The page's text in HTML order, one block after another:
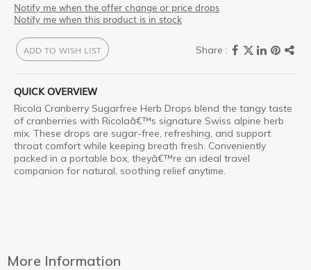
Notify me when the offer change or price drops
Notify me when this product is in stock
ADD TO WISH LIST
QUICK OVERVIEW
Ricola Cranberry Sugarfree Herb Drops blend the tangy taste
of cranberries with Ricolaâ€™s signature Swiss alpine herb
mix. These drops are sugar-free, refreshing, and support
throat comfort while keeping breath fresh. Conveniently
packed in a portable box, theyâ€™re an ideal travel
companion for natural, soothing relief anytime.
More Information